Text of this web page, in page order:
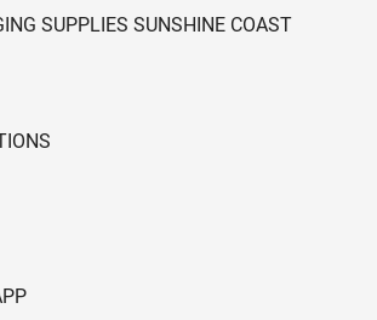
SUPPLIES SUNSHINE COAST